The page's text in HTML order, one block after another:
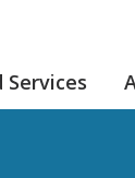
Services